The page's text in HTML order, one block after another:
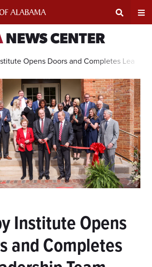
Search
Input
Area
NEWS CENTER
Opens Doors and Completes
Institute Opens
and Completes